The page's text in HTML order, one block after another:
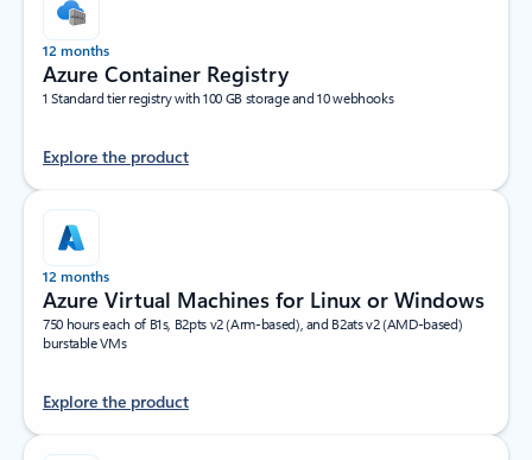
12 months
Azure Container Registry
1 Standard tier registry with 100 GB storage and 10 webhooks
Explore the product
12 months
Azure Virtual Machines for Linux or Windows
750 hours each of B1s, B2pts v2 (Arm-based), and B2ats v2 (AMD-based)
burstable VMs
Explore the product